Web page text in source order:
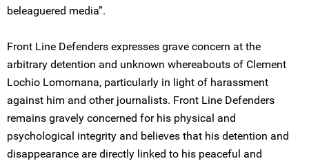
beleaguered media”.
Front Line Defenders expresses grave concern at the
arbitrary detention and unknown whereabouts of Clement
Lochio Lomornana, particularly in light of harassment
against him and other journalists. Front Line Defenders
remains gravely concerned for his physical and
psychological integrity and believes that his detention and
disappearance are directly linked to his peaceful and